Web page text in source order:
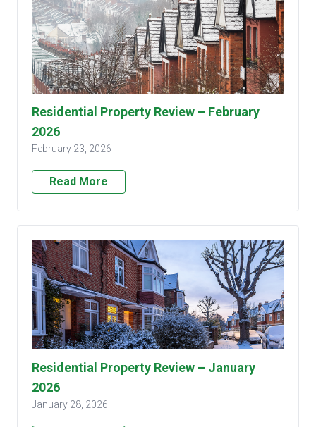
Residential Property Review – February
2026
February 23, 2026
Read More
Residential Property Review – January
2026
January 28, 2026